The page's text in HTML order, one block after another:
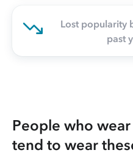
Lost popularity
past
People who
tend to wear